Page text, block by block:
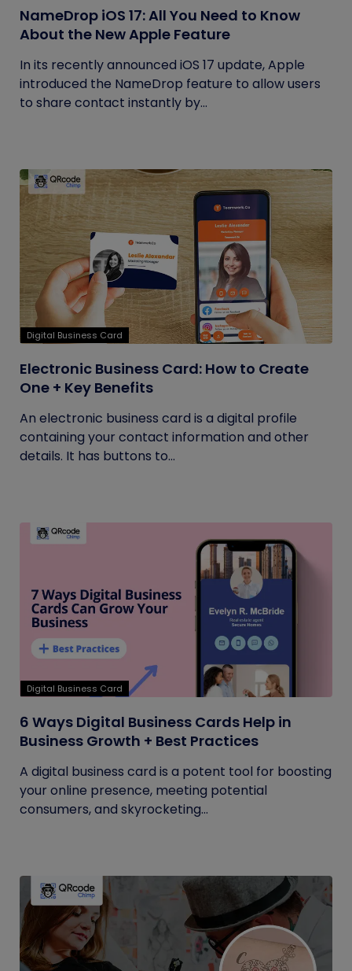
NameDrop iOS 17: All You Need to Know
About the New Apple Feature
In its recently announced iOS 17 update, Apple
introduced the NameDrop feature to allow users
to share contact instantly by...
Digital Business Card
Electronic Business Card: How to Create
One + Key Benefits
An electronic business card is a digital profile
containing your contact information and other
details. It has buttons to...
Digital Business Card
6 Ways Digital Business Cards Help in
Business Growth + Best Practices
A digital business card is a potent tool for boosting
your online presence, meeting potential
consumers, and skyrocketing...